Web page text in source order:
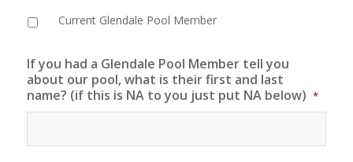
Current Glendale Pool Member
If you had a Glendale Pool Member tell you
about our pool, what is their first and last
name? (if this is NA to you just put NA below) *